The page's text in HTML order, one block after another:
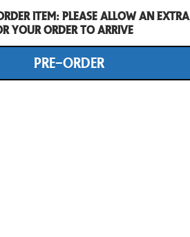
item: Please allow an extra
your order to arrive
PRE-ORDER